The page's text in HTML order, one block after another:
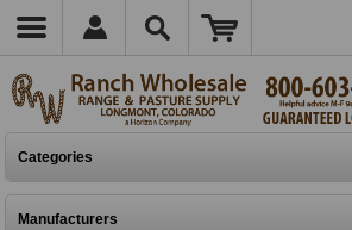
Categories
Manufacturers